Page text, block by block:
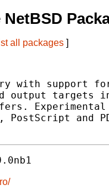
NetBSD
all packages ]
with support
output targets
Experimental
PostScript and